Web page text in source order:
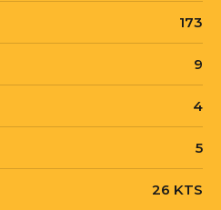
173
9
4
5
26 KTS